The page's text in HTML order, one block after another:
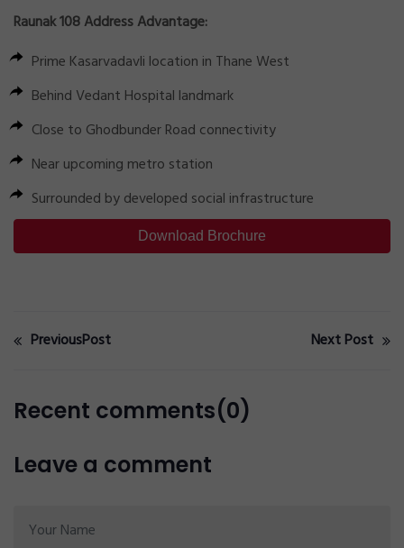
Raunak 108 Address Advantage:
Prime Kasarvadavli location in Thane West
Behind Vedant Hospital landmark
Close to Ghodbunder Road connectivity
Near upcoming metro station
Surrounded by developed social infrastructure
Download Brochure
PreviousPost Next Post
Recent comments(0)
Leave a comment